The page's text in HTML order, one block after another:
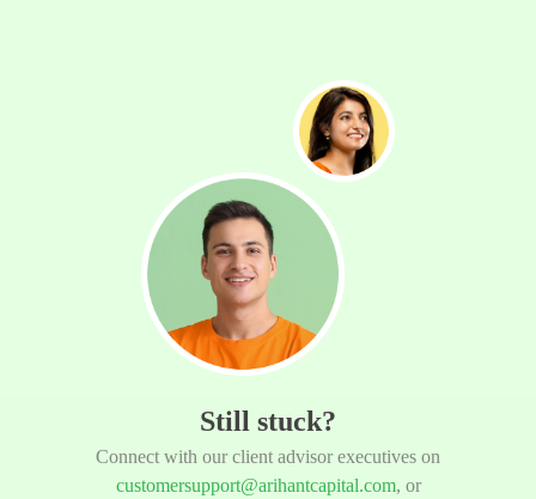
Still stuck?
Connect with our client advisor executives on
customersupport@arihantcapital.com, or